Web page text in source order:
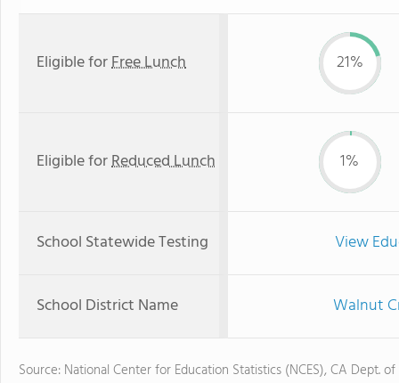
Eligible forFree Lunch 21%
Eligible forReduced Lunch 1%
School Statewide Testing View
School District Name Walnut
Source: National Center for Education Statistics (NCES), CA Dept.